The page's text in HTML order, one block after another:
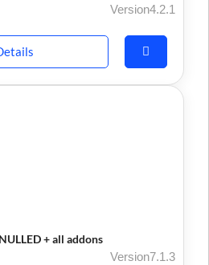
Version4.2.1
+ all addons
Version7.1.3